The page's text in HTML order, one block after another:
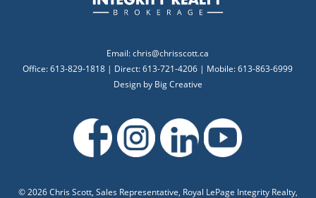
Email:chris@chrisscott.ca
Office: 613-829-1818 | Direct: 613-721-4206 | Mobile: 613-863-6999
Design by Big Creative
©2026 Chris Scott, Sales Representative, Royal LePage Integrity Realty,